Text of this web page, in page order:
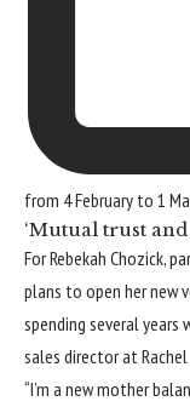
from 4 February to 1
‘Mutual trust and
For Rebekah Chozick,
plans to open her new
spending several
sales director at
“I’m a new mother